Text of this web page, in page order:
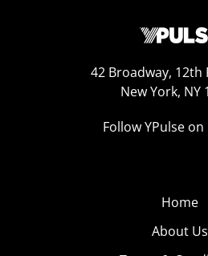
42 Broadway, 12th
New York, NY
Follow YPulse
Home
About Us